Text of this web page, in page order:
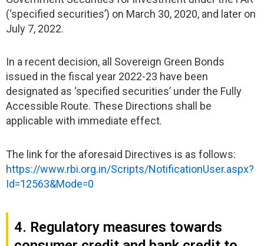
(‘specified securities’) on March 30, 2020, and later on
July 7, 2022.
In a recent decision, all Sovereign Green Bonds
issued in the fiscal year 2022-23 have been
designated as ‘specified securities’ under the Fully
Accessible Route. These Directions shall be
applicable with immediate effect.
The link for the aforesaid Directives is as follows:
https://www.rbi.org.in/Scripts/NotificationUser.aspx?
Id=12563&Mode=0
4. Regulatory measures towards